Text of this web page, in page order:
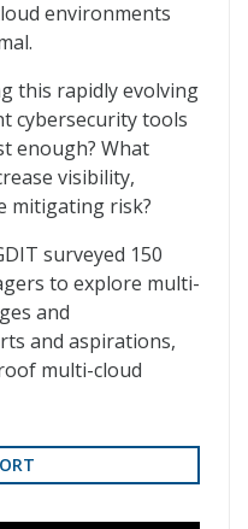
environments
this rapidly evolving
cybersecurity tools
enough? What
visibility,
mitigating risk?
surveyed 150
to explore multi-
and
and aspirations,
multi-cloud